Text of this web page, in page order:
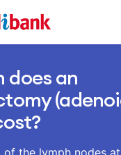
does an
of the lymph nodes